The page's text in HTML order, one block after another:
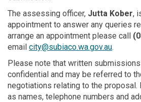
The assessing officer, Jutta Kober,
appointment to answer any queries
arrange an appointment please call
email city@subiaco.wa.gov.au.
Please note that written
confidential and may be referred to
negotiations relating to the
as names, telephone numbers and